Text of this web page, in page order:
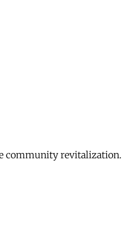
community revitalization.